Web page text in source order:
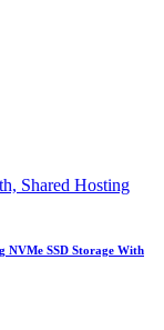
NVMe SSD Storage With